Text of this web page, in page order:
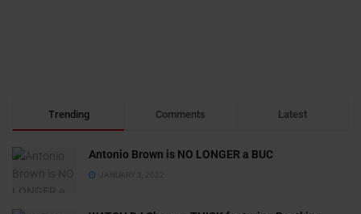
Trending Comments Latest
Antonio Brown is NO LONGER a BUC
JANUARY 3, 2022